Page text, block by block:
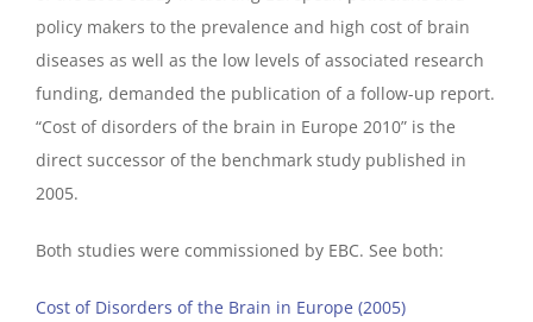
policy makers to the prevalence and high cost of brain
diseases as well as the low levels of associated research
funding, demanded the publication of a follow-up report.
“Cost of disorders of the brain in Europe 2010” is the
direct successor of the benchmark study published in
2005.
Both studies were commissioned by EBC. See both:
Cost of Disorders of the Brain in Europe (2005)